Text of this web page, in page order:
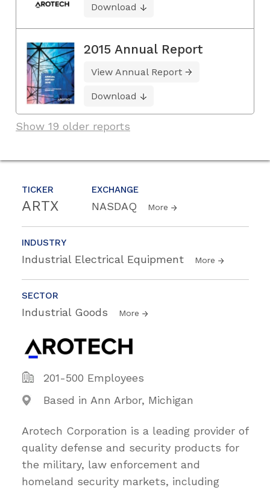
TICKER
ARTX
EXCHANGE
NASDAQ More
INDUSTRY
Industrial Electrical Equipment More
SECTOR
Industrial Goods More
201-500 Employees
Based in Ann Arbor, Michigan
Arotech Corporation is a leading provider of
quality defense and security products for
the military, law enforcement and
homeland security markets, including
Download
2015 Annual Report
View Annual Report
Download
Show 19 older reports